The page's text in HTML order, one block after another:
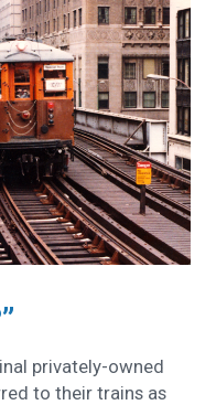
privately-owned
to their trains as